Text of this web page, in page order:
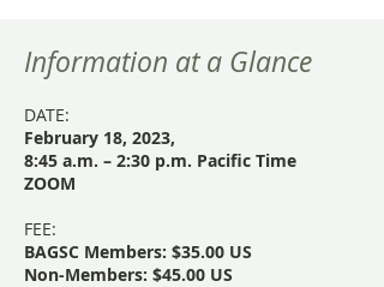
Information at a Glance
DATE:
February 18, 2023,
8:45 a.m. – 2:30 p.m. Pacific Time
ZOOM
FEE:
BAGSC Members: $35.00 US
Non-Members: $45.00 US